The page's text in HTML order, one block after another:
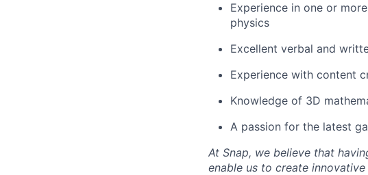
Experience in one or
physics
Excellent verbal and
Experience with content
Knowledge of 3D
A passion for the latest
At Snap, we believe that
enable us to create